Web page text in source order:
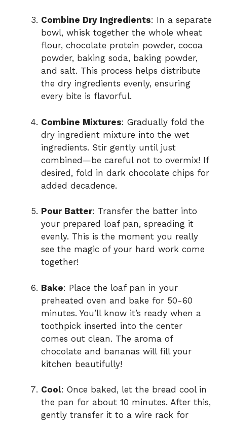
Combine Dry Ingredients: In a separate
bowl, whisk together the whole wheat
flour, chocolate protein powder, cocoa
powder, baking soda, baking powder,
and salt. This process helps distribute
the dry ingredients evenly, ensuring
every bite is flavorful.
Combine Mixtures: Gradually fold the
dry ingredient mixture into the wet
ingredients. Stir gently until just
combined—be careful not to overmix! If
desired, fold in dark chocolate chips for
added decadence.
Pour Batter: Transfer the batter into
your prepared loaf pan, spreading it
evenly. This is the moment you really
see the magic of your hard work come
together!
Bake: Place the loaf pan in your
preheated oven and bake for 50-60
minutes. You’ll know it’s ready when a
toothpick inserted into the center
comes out clean. The aroma of
chocolate and bananas will fill your
kitchen beautifully!
Cool: Once baked, let the bread cool in
the pan for about 10 minutes. After this,
gently transfer it to a wire rack for